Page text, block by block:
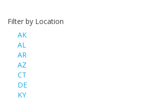
Filter by Location
AK
AL
AR
AZ
CT
DE
KY